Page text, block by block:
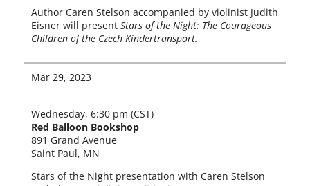
Author Caren Stelson accom­pa­nied by vio­lin­ist Judith
Eisner will present Stars of the Night: The Courageous
Children of the Czech Kindertransport.
Mar 29, 2023
Wednesday, 6:30 pm (CST)
Red Balloon Bookshop
891 Grand Avenue
Saint Paul, MN
Stars of the Night pre­sen­ta­tion with Caren Stelson